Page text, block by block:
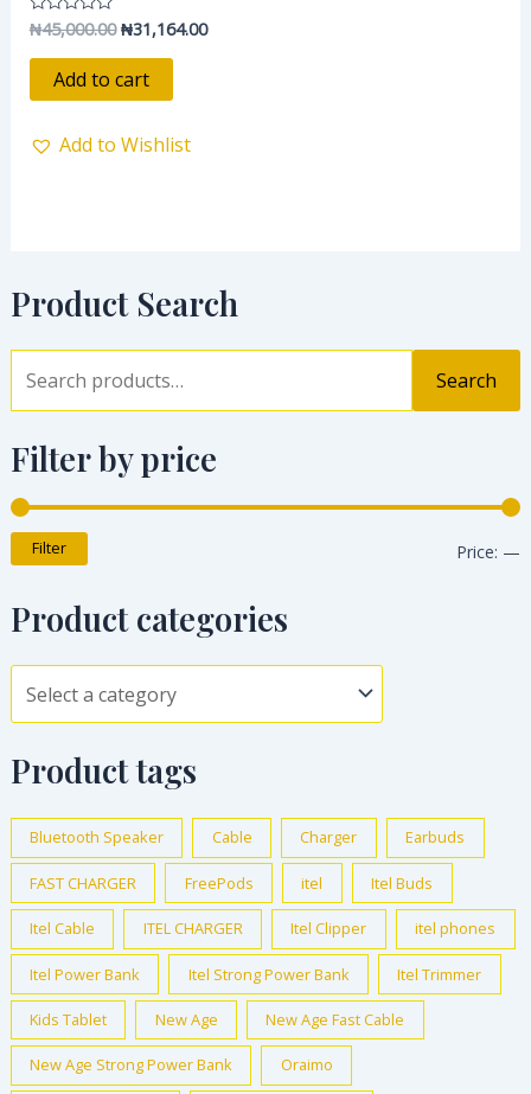
Product Search
Search
Filter by price
Filter Price: —
Product categories
Product tags
Bluetooth Speaker Cable Charger Earbuds
FAST CHARGER FreePods itel Itel Buds
Itel Cable ITEL CHARGER Itel Clipper itel phones
Itel Power Bank Itel Strong Power Bank Itel Trimmer
Kids Tablet New Age New Age Fast Cable
New Age Strong Power Bank Oraimo
Rated
0
out
₦45,000.00 ₦31,164.00
Add to cart
Add to Wishlist